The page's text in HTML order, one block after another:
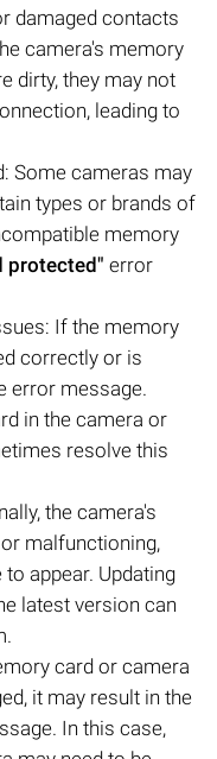
damaged contacts
camera's memory
dirty, they may not
leading to
Some cameras may
types or brands of
memory
protected" error
If the memory
correctly or is
error message.
in the camera or
resolve this
the camera's
malfunctioning,
appear. Updating
latest version can
card or camera
it may result in the
In this case,